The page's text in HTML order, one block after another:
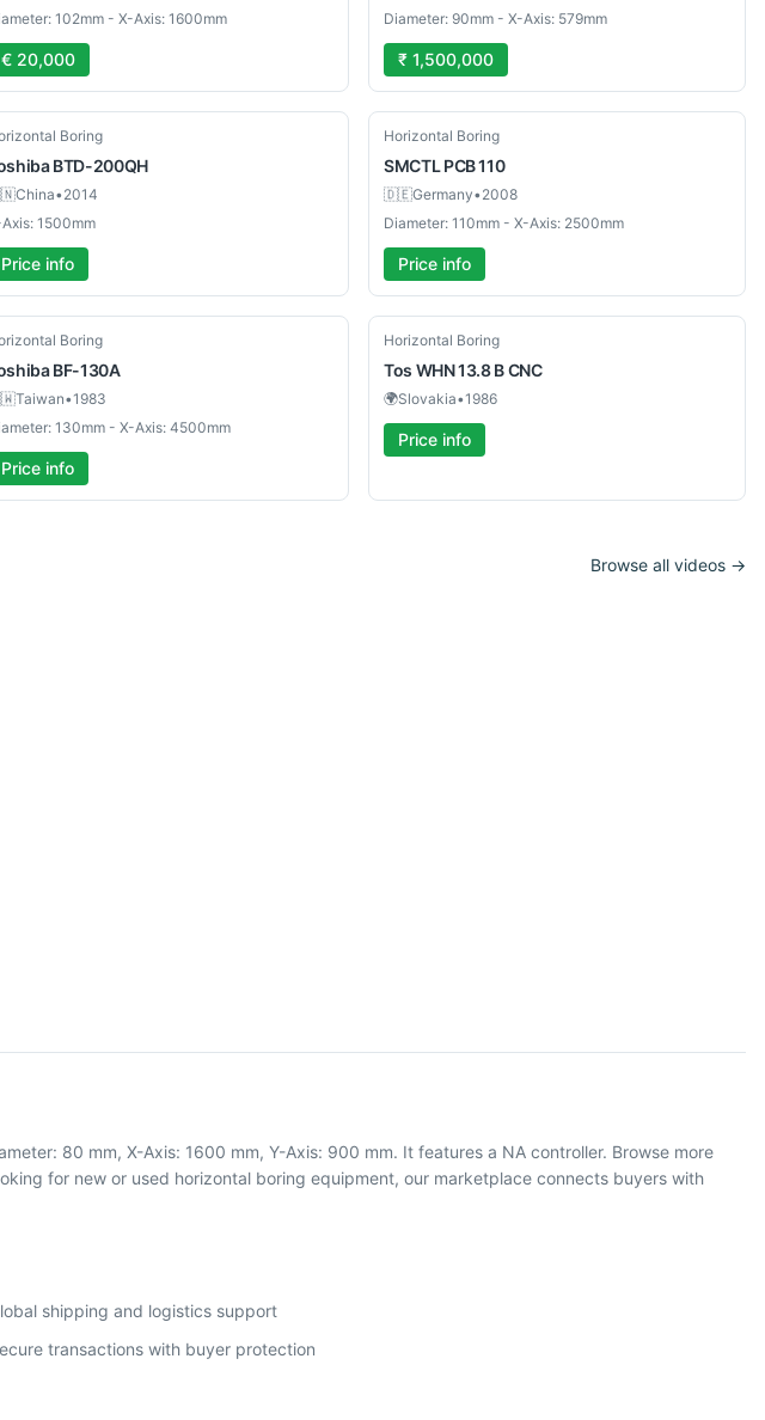
102mm - X-Axis: 1600mm
€ 20,000
Diameter: 90mm - X-Axis: 579mm
₹ 1,500,000
Boring
BTD-200QH
China•2014
1500mm
Price info
Used
Horizontal Boring
SMCTL PCB 110
🇩🇪Germany•2008
Diameter: 110mm - X-Axis: 2500mm
Price info
Boring
BF-130A
Taiwan•1983
130mm - X-Axis: 4500mm
Price info
Used
Horizontal Boring
Tos WHN 13.8 B CNC
🌍Slovakia•1986
Price info
Browse all videos →
80 mm, X-Axis: 1600 mm, Y-Axis: 900 mm. It features a NA controller. Browse more
for new or used horizontal boring equipment, our marketplace connects buyers with
shipping and logistics support
transactions with buyer protection